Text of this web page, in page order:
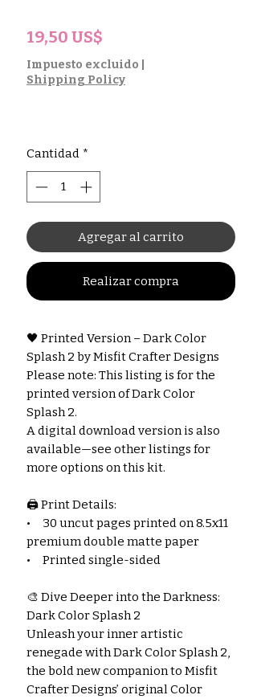
19,50 US$
Impuesto excluido
Shipping Policy
Cantidad *
Agregar al carrito
Realizar compra
🖤 Printed Version – Dark Color
Splash 2 by Misfit Crafter Designs
Please note: This listing is for the
printed version of Dark Color
Splash 2.
A digital download version is also
available—see other listings for
more options on this kit.
🖨️ Print Details:
• 30 uncut pages printed on 8.5x11
premium double matte paper
• Printed single-sided
🎨 Dive Deeper into the Darkness:
Dark Color Splash 2
Unleash your inner artistic
renegade with Dark Color Splash 2,
the bold new companion to Misfit
Crafter Designs’ original Color